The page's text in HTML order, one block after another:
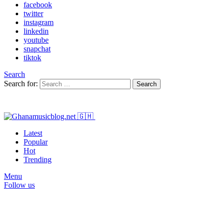
facebook
twitter
instagram
linkedin
youtube
snapchat
tiktok
Search
Search for:
Search
Latest
Popular
Hot
Trending
Menu
Follow us